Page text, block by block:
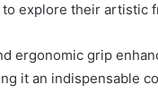
explore their artistic
ergonomic grip
it an indispensable